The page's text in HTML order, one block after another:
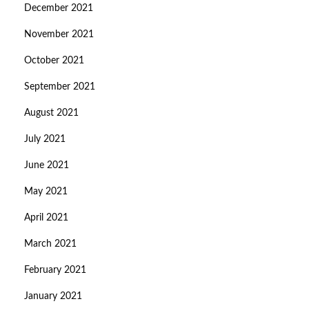
December 2021
November 2021
October 2021
September 2021
August 2021
July 2021
June 2021
May 2021
April 2021
March 2021
February 2021
January 2021